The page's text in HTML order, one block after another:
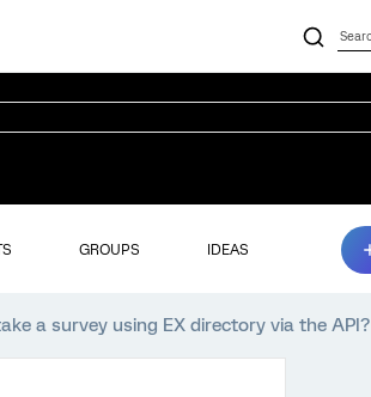
GROUPS IDEAS
a survey using EX directory via the API?